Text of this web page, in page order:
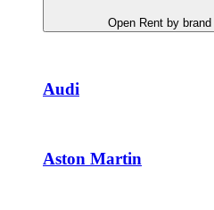
Open Rent by brand
Audi
Aston Martin